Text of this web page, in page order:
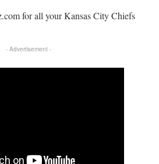
for all your Kansas City Chiefs
- Advertisement -